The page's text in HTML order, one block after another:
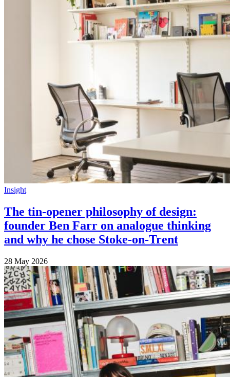
Insight
The tin-opener philosophy of design:
founder Ben Farr on analogue thinking
and why he chose Stoke-on-Trent
28 May 2026